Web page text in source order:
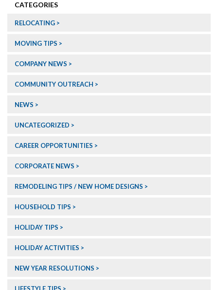
CATEGORIES
RELOCATING
MOVING TIPS
COMPANY NEWS
COMMUNITY OUTREACH
NEWS
UNCATEGORIZED
CAREER OPPORTUNITIES
CORPORATE NEWS
REMODELING TIPS / NEW HOME DESIGNS
HOUSEHOLD TIPS
HOLIDAY TIPS
HOLIDAY ACTIVITIES
NEW YEAR RESOLUTIONS